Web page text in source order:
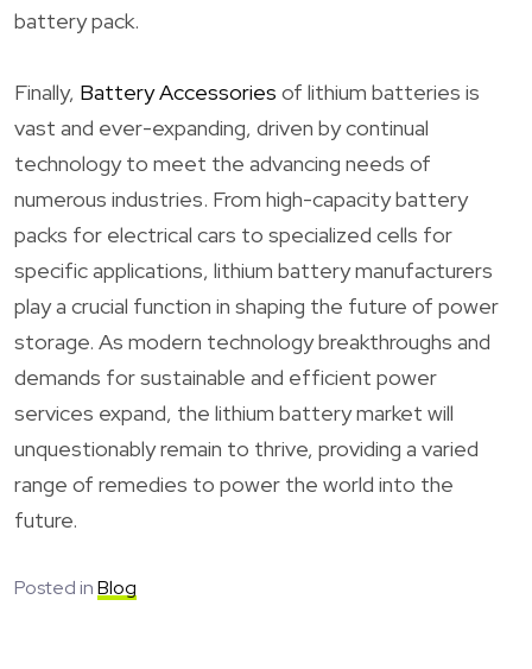
battery pack.
Finally, Battery Accessories of lithium batteries is
vast and ever-expanding, driven by continual
technology to meet the advancing needs of
numerous industries. From high-capacity battery
packs for electrical cars to specialized cells for
specific applications, lithium battery manufacturers
play a crucial function in shaping the future of power
storage. As modern technology breakthroughs and
demands for sustainable and efficient power
services expand, the lithium battery market will
unquestionably remain to thrive, providing a varied
range of remedies to power the world into the
future.
Posted inBlog